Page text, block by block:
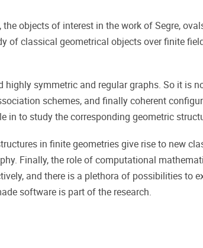
objects of interest in the work of Segre,
classical geometrical objects over finite
symmetric and regular graphs. So it is
schemes, and finally coherent
to study the corresponding geometric
in finite geometries give rise to new
Finally, the role of computational
and there is a plethora of possibilities to
software is part of the research.